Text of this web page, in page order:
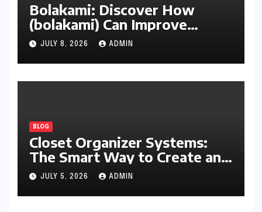
Bolakami: Discover How
(bolakami) Can Improve
Writing, Learning, Business,
and Everyday Productivity
JULY 8, 2026 ADMIN
BLOG
Closet Organizer Systems:
The Smart Way to Create an
Organized and Productive
Space
JULY 5, 2026 ADMIN